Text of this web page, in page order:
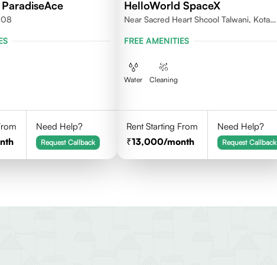
Need Help?
Request Callback
HelloWorld SpaceX
Near Sacred Heart Shcool Talwani, Kota
FREE AMENITIES
Water Cleaning
Rent Starting From
13,000/month
Need Help?
Request Callback